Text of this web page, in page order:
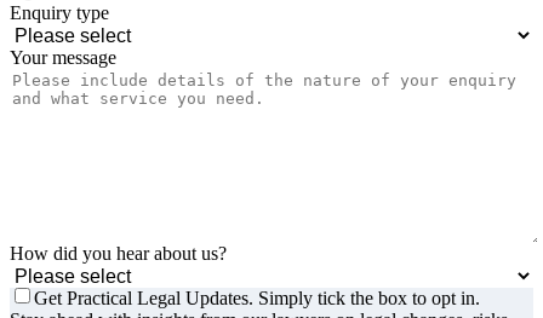
Enquiry type
Your message
How did you hear about us?
Get Practical Legal Updates. Simply tick the box to opt in.